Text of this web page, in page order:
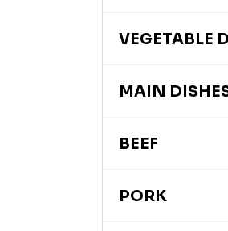
VEGETABLE
MAIN
BEEF
PORK